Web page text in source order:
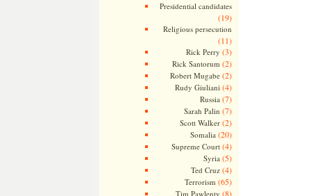
Presidential candidates
(19)
Religious persecution
(11)
Rick Perry (3)
Rick Santorum (2)
Robert Mugabe(2)
Rudy Giuliani (4)
Russia (7)
Sarah Palin (7)
Scott Walker(2)
Somalia (20)
Supreme Court(4)
Syria (5)
Ted Cruz(4)
Terrorism (65)
Tim Pawlenty (8)